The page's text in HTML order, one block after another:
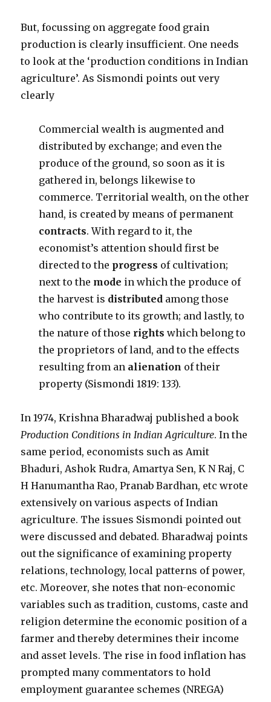
But, focussing on aggregate food grain
production is clearly insufficient. One needs
to look at the ‘production conditions in Indian
agriculture’. As Sismondi points out very
clearly
Commercial wealth is augmented and
distributed by exchange; and even the
produce of the ground, so soon as it is
gathered in, belongs likewise to
commerce. Territorial wealth, on the other
hand, is created by means of permanent
contracts. With regard to it, the
economist’s attention should first be
directed to the progress of cultivation;
next to the mode in which the produce of
the harvest is distributed among those
who contribute to its growth; and lastly, to
the nature of those rights which belong to
the proprietors of land, and to the effects
resulting from an alienation of their
property (Sismondi 1819: 133).
In 1974, Krishna Bharadwaj published a book
Production Conditions in Indian Agriculture. In the
same period, economists such as Amit
Bhaduri, Ashok Rudra, Amartya Sen, K N Raj, C
H Hanumantha Rao, Pranab Bardhan, etc wrote
extensively on various aspects of Indian
agriculture. The issues Sismondi pointed out
were discussed and debated. Bharadwaj points
out the significance of examining property
relations, technology, local patterns of power,
etc. Moreover, she notes that non-economic
variables such as tradition, customs, caste and
religion determine the economic position of a
farmer and thereby determines their income
and asset levels. The rise in food inflation has
prompted many commentators to hold
employment guarantee schemes (NREGA)